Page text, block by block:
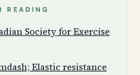
READING
Society for Exercise
Elastic resistance